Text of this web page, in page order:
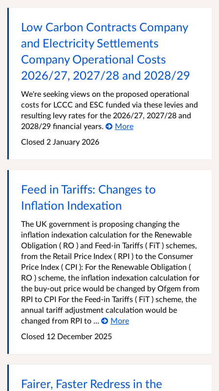
Low Carbon Contracts Company
and Electricity Settlements
Company Operational Costs
2026/27, 2027/28 and 2028/29
We're seeking views on the proposed operational
costs for LCCC and ESC funded via these levies and
resulting levy rates for the 2026/27, 2027/28 and
2028/29 financial years.
More
Closed 2 January 2026
Feed in Tariffs: Changes to
Inflation Indexation
The UK government is proposing changing the
inflation indexation calculation for the Renewable
Obligation ( RO ) and Feed-in Tariffs ( FiT ) schemes,
from the Retail Price Index ( RPI ) to the Consumer
Price Index ( CPI ): For the Renewable Obligation (
RO ) scheme, the inflation indexation calculation for
the buy-out price would be changed by Ofgem from
RPI to CPI For the Feed-in Tariffs ( FiT ) scheme, the
annual tariff adjustment calculation would be
changed from RPI to ...
More
Closed 12 December 2025
Fairer, Faster Redress in the